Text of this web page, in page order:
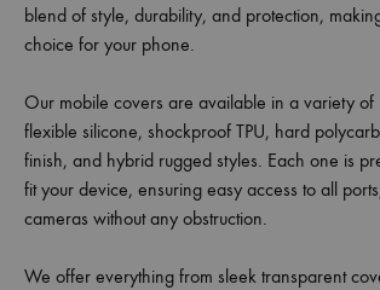
blend of style, durability, and protection,
choice for your phone.
Our mobile covers are available in a variety of
flexible silicone, shockproof TPU, hard
finish, and hybrid rugged styles. Each one is
fit your device, ensuring easy access to all
cameras without any obstruction.
We offer everything from sleek transparent